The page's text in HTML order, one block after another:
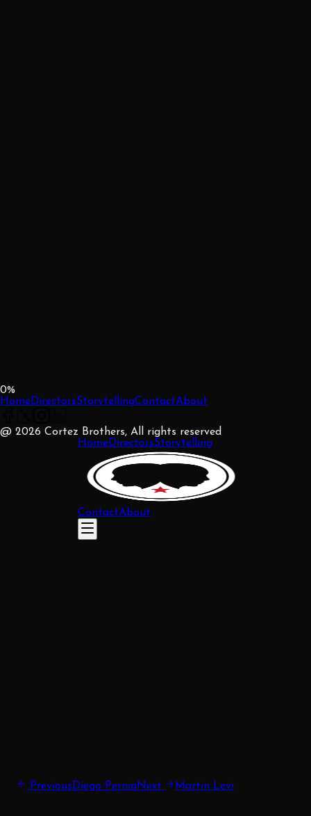
0%
HomeDirectorsStorytellingContactAbout
@ 2026 Cortez Brothers, All rights reserved
HomeDirectorsStorytelling
ContactAbout
Previous Diego PerniaNext Martin Levi